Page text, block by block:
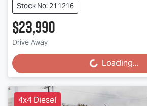
Stock No: 211216
$23,990
Drive Away
Loading... Loading...
4x4 Diesel